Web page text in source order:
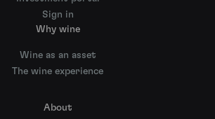
Sign in
Why wine
Wine as an asset
The wine experience
About